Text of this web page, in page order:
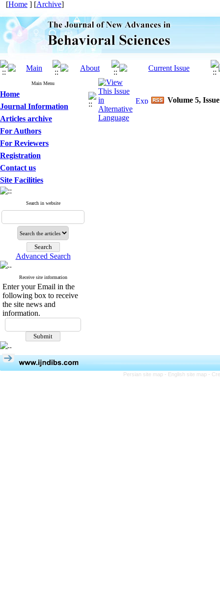
[Home ] [Archive]
Main Menu
Home
Journal Information
Articles archive
For Authors
For Reviewers
Registration
Contact us
Site Facilities
Search in website
Advanced Search
Receive site information
Enter your Email in the
following box to receive
the site news and
information.
Volume 5,
Persian site map - English site map -